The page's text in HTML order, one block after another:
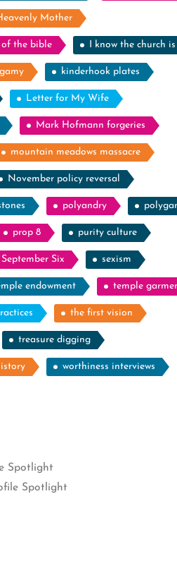
Mother
the bible I know the church
kinderhook plates
Letter for My Wife
Mark Hofmann forgeries
mountain meadows massacre
November policy reversal
polyandry
prop 8 purity culture
September Six sexism
endowment temple
the first vision
treasure digging
worthiness interviews
Spotlight
Spotlight